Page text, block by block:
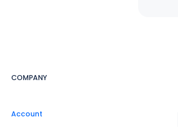
COMPANY
Account